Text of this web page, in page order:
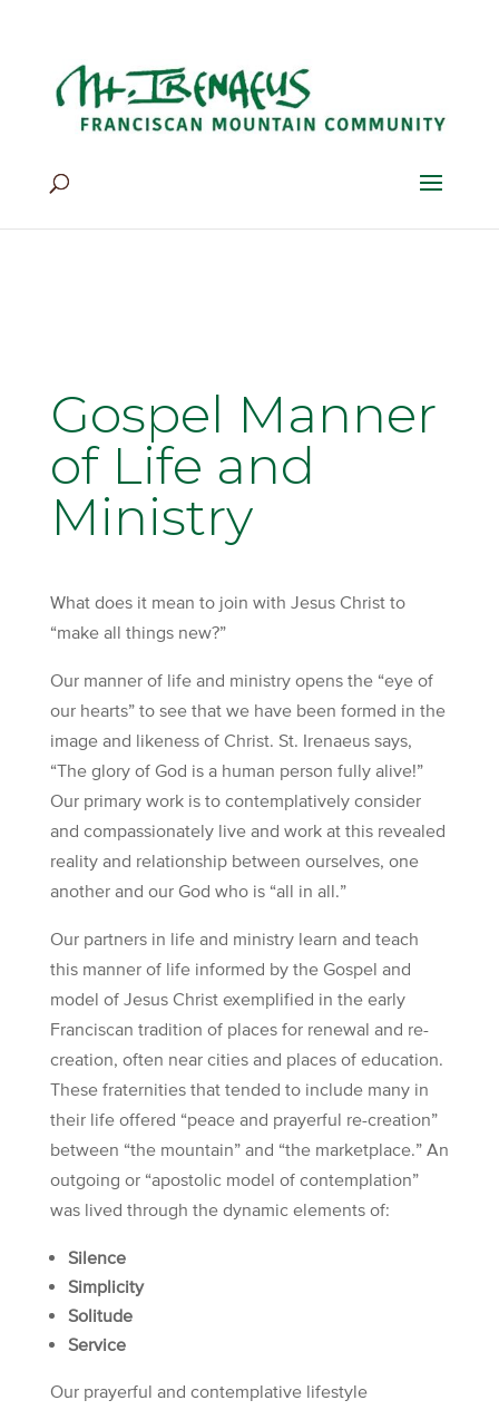
Home > Our Life>Mission >Gospel Manner of Life and
Gospel Manner
of Life and
Ministry
What does it mean to join with Jesus Christ to
“make all things new?”
Our manner of life and ministry opens the “eye of
our hearts” to see that we have been formed in the
image and likeness of Christ. St. Irenaeus says,
“The glory of God is a human person fully alive!”
Our primary work is to contemplatively consider
and compassionately live and work at this revealed
reality and relationship between ourselves, one
another and our God who is “all in all.”
Our partners in life and ministry learn and teach
this manner of life informed by the Gospel and
model of Jesus Christ exemplified in the early
Franciscan tradition of places for renewal and re-
creation, often near cities and places of education.
These fraternities that tended to include many in
their life offered “peace and prayerful re-creation”
between “the mountain” and “the marketplace.” An
outgoing or “apostolic model of contemplation”
was lived through the dynamic elements of:
Silence
Simplicity
Solitude
Service
Our prayerful and contemplative lifestyle